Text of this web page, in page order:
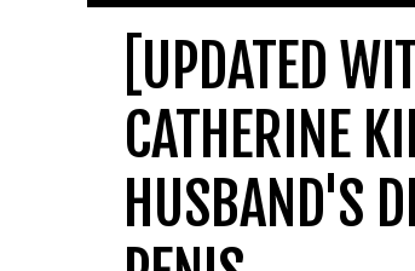
[UPDATED
CATHERINE
HUSBAND'S